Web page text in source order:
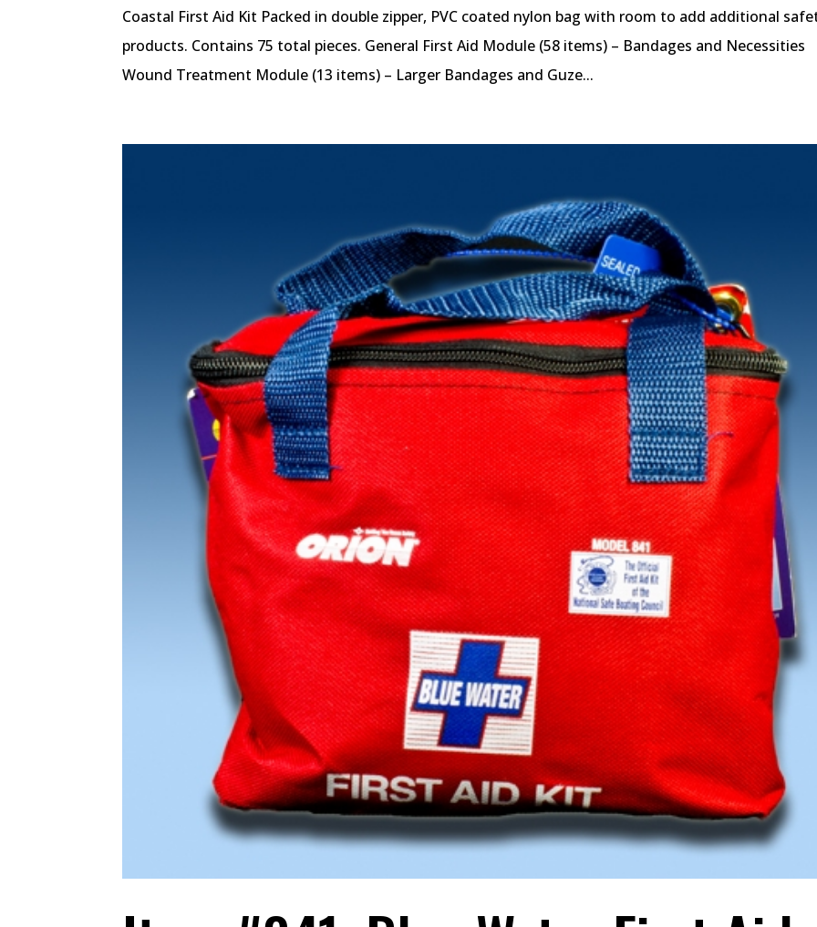
Coastal First Aid Kit Packed in double zipper, PVC coated nylon bag with room to add additional
products. Contains 75 total pieces. General First Aid Module (58 items) – Bandages and Necessities
Wound Treatment Module (13 items) – Larger Bandages and Guze...